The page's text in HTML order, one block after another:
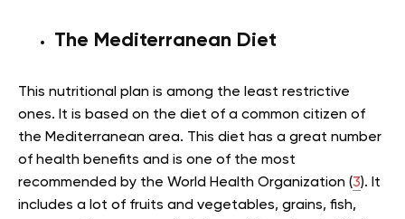
The Mediterranean Diet
This nutritional plan is among the least restrictive
ones. It is based on the diet of a common citizen of
the Mediterranean area. This diet has a great number
of health benefits and is one of the most
recommended by the World Health Organization (3). It
includes a lot of fruits and vegetables, grains, fish,